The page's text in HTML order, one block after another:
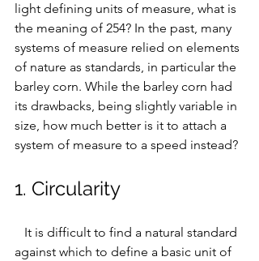
light defining units of measure, what is
the meaning of 254? In the past, many
systems of measure relied on elements
of nature as standards, in particular the
barley corn. While the barley corn had
its drawbacks, being slightly variable in
size, how much better is it to attach a
system of measure to a speed instead?
1. Circularity
against which to define a basic unit of